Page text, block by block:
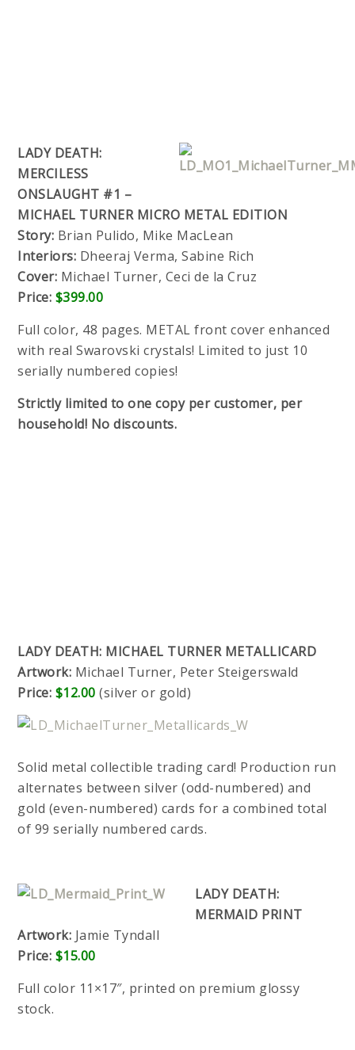
LADY DEATH:
MERCILESS
ONSLAUGHT #1 –
MICHAEL TURNER MICRO METAL EDITION
Story: Brian Pulido, Mike MacLean
Interiors: Dheeraj Verma, Sabine Rich
Cover: Michael Turner, Ceci de la Cruz
Price: $399.00
Full color, 48 pages. METAL front cover enhanced
with real Swarovski crystals! Limited to just 10
serially numbered copies!
Strictly limited to one copy per customer, per
household! No discounts.
LADY DEATH: MICHAEL TURNER METALLICARD
Artwork: Michael Turner, Peter Steigerswald
Price: $12.00 (silver or gold)
Solid metal collectible trading card! Production run
alternates between silver (odd-numbered) and
gold (even-numbered) cards for a combined total
of 99 serially numbered cards.
LADY DEATH:
MERMAID PRINT
Artwork: Jamie Tyndall
Price: $15.00
Full color 11×17″, printed on premium glossy
stock.